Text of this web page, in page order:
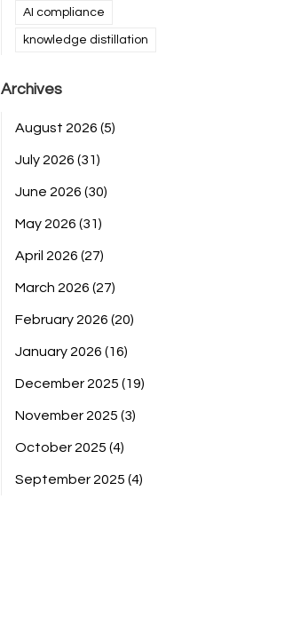
AI compliance
knowledge distillation
Archives
August 2026 (5)
July 2026 (31)
June 2026 (30)
May 2026 (31)
April 2026 (27)
March 2026 (27)
February 2026 (20)
January 2026 (16)
December 2025 (19)
November 2025 (3)
October 2025 (4)
September 2025 (4)